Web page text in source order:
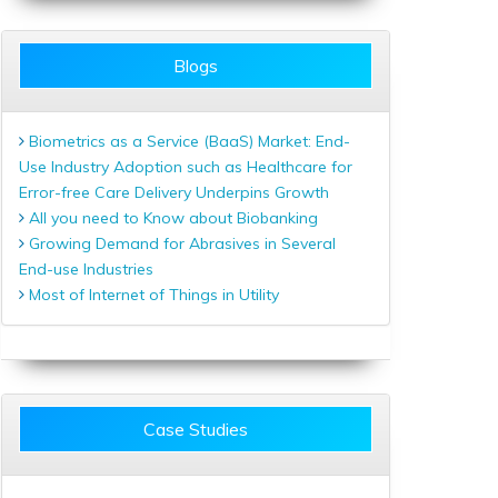
Blogs
Biometrics as a Service (BaaS) Market: End-
Use Industry Adoption such as Healthcare for
Error-free Care Delivery Underpins Growth
All you need to Know about Biobanking
Growing Demand for Abrasives in Several
End-use Industries
Most of Internet of Things in Utility
Case Studies